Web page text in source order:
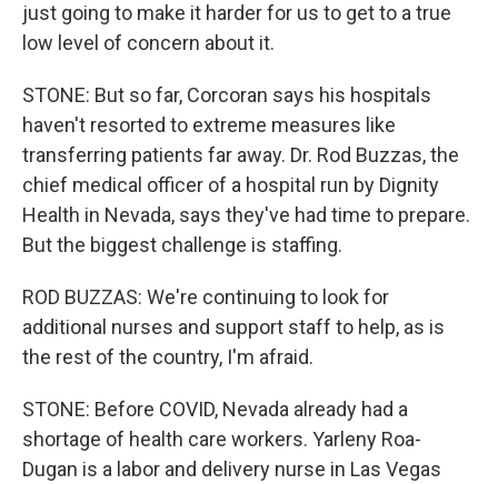
just going to make it harder for us to get to a true
low level of concern about it.
STONE: But so far, Corcoran says his hospitals
haven't resorted to extreme measures like
transferring patients far away. Dr. Rod Buzzas, the
chief medical officer of a hospital run by Dignity
Health in Nevada, says they've had time to prepare.
But the biggest challenge is staffing.
ROD BUZZAS: We're continuing to look for
additional nurses and support staff to help, as is
the rest of the country, I'm afraid.
STONE: Before COVID, Nevada already had a
shortage of health care workers. Yarleny Roa-
Dugan is a labor and delivery nurse in Las Vegas